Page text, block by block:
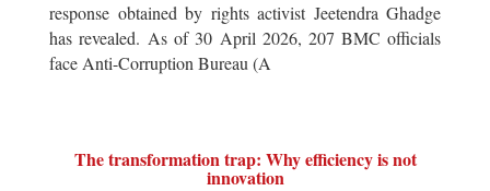
response obtained by rights activist Jeetendra Ghadge
has revealed. As of 30 April 2026, 207 BMC officials
face Anti-Corruption Bureau (A
The transformation trap: Why efficiency is not
innovation